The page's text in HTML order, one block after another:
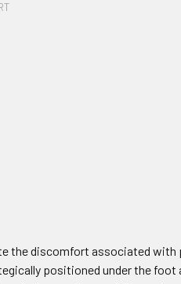
the discomfort associated
positioned under the foot